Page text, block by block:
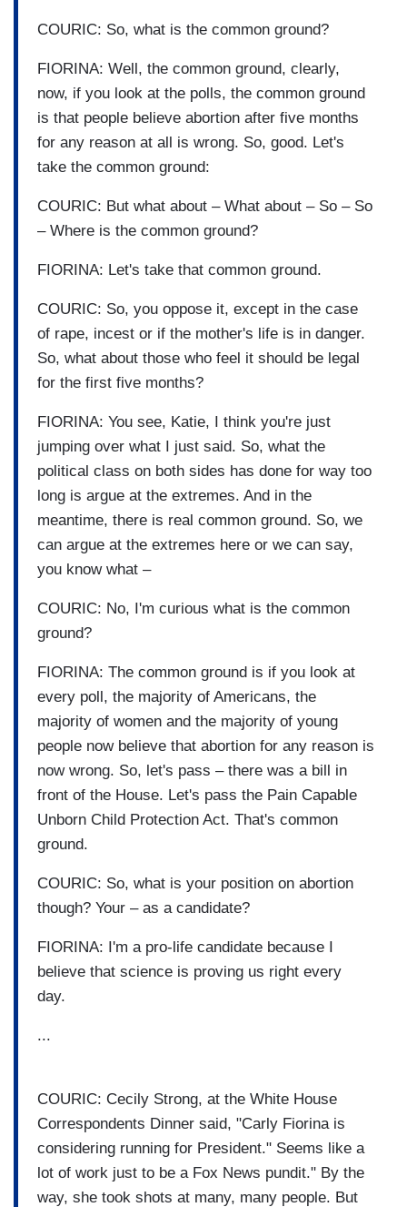
COURIC: So, what is the common ground?
FIORINA: Well, the common ground, clearly,
now, if you look at the polls, the common ground
is that people believe abortion after five months
for any reason at all is wrong. So, good. Let's
take the common ground:
COURIC: But what about – What about – So – So
– Where is the common ground?
FIORINA: Let's take that common ground.
COURIC: So, you oppose it, except in the case
of rape, incest or if the mother's life is in danger.
So, what about those who feel it should be legal
for the first five months?
FIORINA: You see, Katie, I think you're just
jumping over what I just said. So, what the
political class on both sides has done for way too
long is argue at the extremes. And in the
meantime, there is real common ground. So, we
can argue at the extremes here or we can say,
you know what –
COURIC: No, I'm curious what is the common
ground?
FIORINA: The common ground is if you look at
every poll, the majority of Americans, the
majority of women and the majority of young
people now believe that abortion for any reason is
now wrong. So, let's pass – there was a bill in
front of the House. Let's pass the Pain Capable
Unborn Child Protection Act. That's common
ground.
COURIC: So, what is your position on abortion
though? Your – as a candidate?
FIORINA: I'm a pro-life candidate because I
believe that science is proving us right every
day.
...
COURIC: Cecily Strong, at the White House
Correspondents Dinner said, "Carly Fiorina is
considering running for President." Seems like a
lot of work just to be a Fox News pundit." By the
way, she took shots at many, many people. But